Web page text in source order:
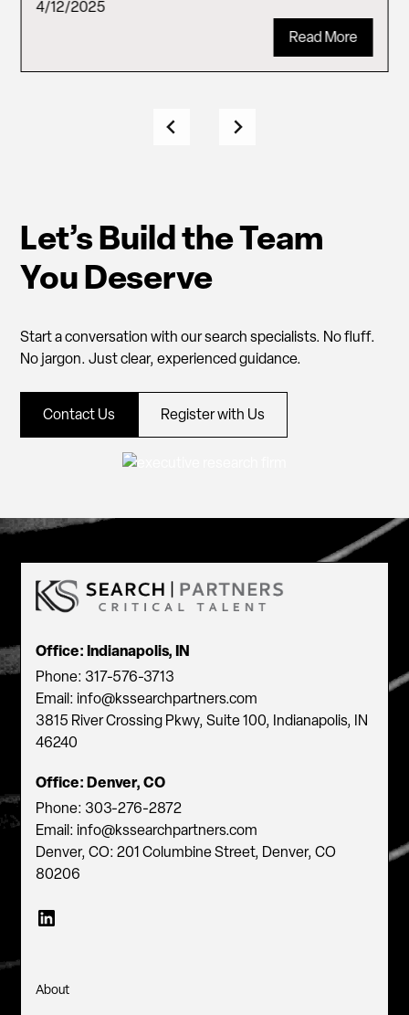
4/12/2025
Read More
Let’s Build the Team
You Deserve
Start a conversation with our search specialists. No fluff.
No jargon. Just clear, experienced guidance.
Contact Us Register with Us
Office: Indianapolis, IN
Phone: 317-576-3713
Email: info@kssearchpartners.com
3815 River Crossing Pkwy, Suite 100, Indianapolis, IN
46240
Office: Denver, CO
Phone: 303-276-2872
Email: info@kssearchpartners.com
Denver, CO: 201 Columbine Street, Denver, CO
80206
About